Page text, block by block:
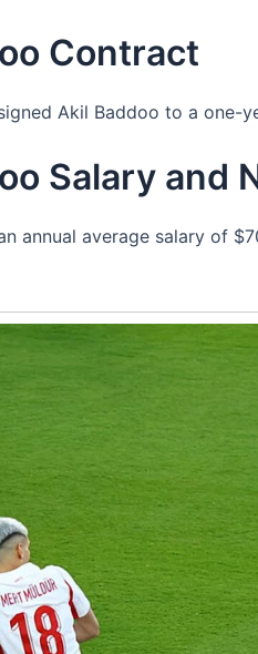
Contract
Akil Baddoo to a one-
Salary and
annual average salary of